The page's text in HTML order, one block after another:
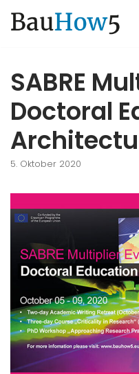
Zum
Inhalt
SABRE
Doctoral
5. Oktober 2020